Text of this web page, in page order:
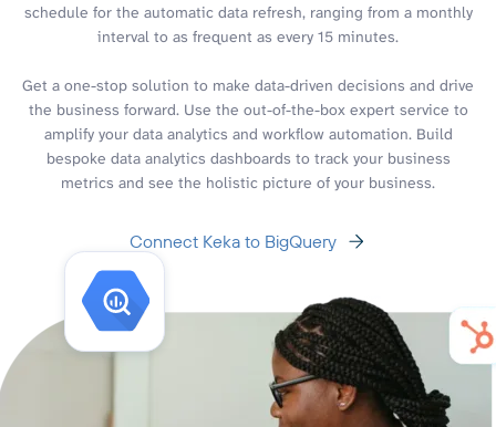
schedule for the automatic data refresh, ranging from a monthly
interval to as frequent as every 15 minutes.
Get a one-stop solution to make data-driven decisions and drive
the business forward. Use the out-of-the-box expert service to
amplify your data analytics and workflow automation. Build
bespoke data analytics dashboards to track your business
metrics and see the holistic picture of your business.
Connect Keka to BigQuery